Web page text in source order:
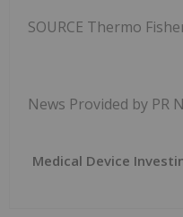
SOURCE Thermo
News Provided by PR
Medical Device